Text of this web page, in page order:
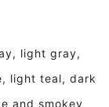
light gray,
light teal, dark
and smokey